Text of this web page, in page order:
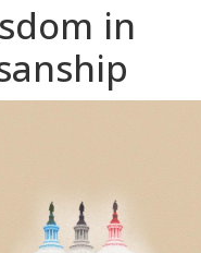
in